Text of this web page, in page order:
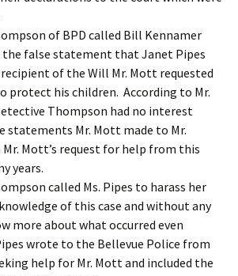
of BPD called Bill Kennamer
false statement that Janet Pipes
of the Will Mr. Mott requested
protect his children. According to Mr.
Thompson had no interest
statements Mr. Mott made to Mr.
Mr. Mott’s request for help from this
years.
called Ms. Pipes to harass her
of this case and without any
more about what occurred even
wrote to the Bellevue Police from
help for Mr. Mott and included the